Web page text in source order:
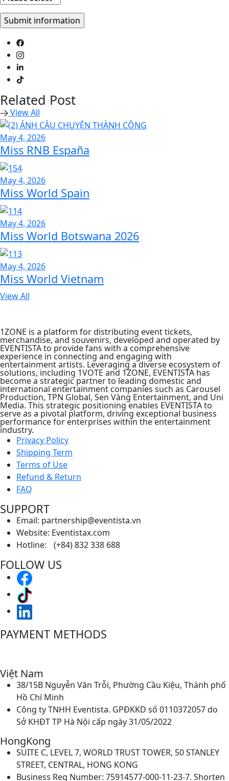
Related Post
View All
May 4, 2026
Miss RNB España
May 4, 2026
Miss World Spain
May 4, 2026
Miss World Botswana 2026
May 4, 2026
Miss World Vietnam
View All
1ZONE is a platform for distributing event tickets,
merchandise, and souvenirs, developed and operated by
EVENTISTA to provide fans with a comprehensive
experience in connecting and engaging with
entertainment artists. Leveraging a diverse ecosystem of
solutions, including 1VOTE and 1ZONE, EVENTISTA has
become a strategic partner to leading domestic and
international entertainment companies such as Carousel
Production, TPN Global, Sen Vàng Entertainment, and Uni
Media. This strategic positioning enables EVENTISTA to
serve as a pivotal platform, driving exceptional business
performance for enterprises within the entertainment
industry.
Privacy Policy
Shipping Term
Terms of Use
Refund & Return
FAQ
SUPPORT
Email: partnership@eventista.vn
Website: Eventistax.com
Hotline: (+84) 832 338 688
FOLLOW US
PAYMENT METHODS
Việt Nam
38/15B Nguyễn Văn Trỗi, Phường Cầu Kiệu, Thành phố
Hồ Chí Minh
Công ty TNHH Eventista. GPĐKKD số 0110372057 do
Sở KHĐT TP Hà Nội cấp ngày 31/05/2022
HongKong
SUITE C, LEVEL 7, WORLD TRUST TOWER, 50 STANLEY
STREET, CENTRAL, HONG KONG
Business Reg Number: 75914577-000-11-23-7. Shorten